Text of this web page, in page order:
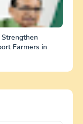
Farmers in